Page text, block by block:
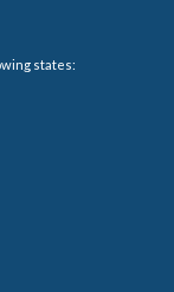
states: